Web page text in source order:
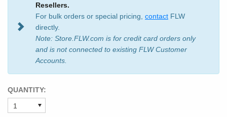
Resellers.
For bulk orders or special pricing, contact FLW
directly.
Note: Store.FLW.com is for credit card orders only
and is not connected to existing FLW Customer
Accounts.
QUANTITY: